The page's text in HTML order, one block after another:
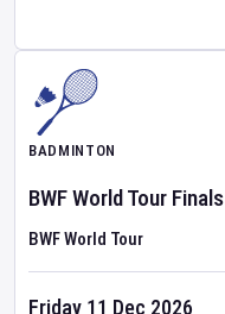
BADMINTON
BWF World Tour Finals
BWF World Tour
Friday 11 Dec 2026